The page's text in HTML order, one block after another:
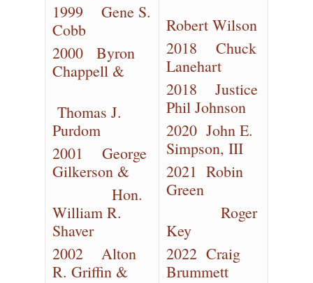
1999 Gene S.
Cobb
2000 Byron
Chappell &
Thomas J.
Purdom
2001 George
Gilkerson &
Hon.
William R.
Shaver
2002 Alton
R. Griffin &
Robert Wilson
2018 Chuck
Lanehart
2018 Justice
Phil Johnson
2020 John E.
Simpson, III
2021 Robin
Green
Roger
Key
2022 Craig
Brummett